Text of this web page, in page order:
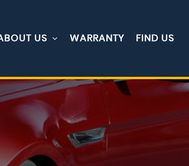
US WARRANTY FIND US